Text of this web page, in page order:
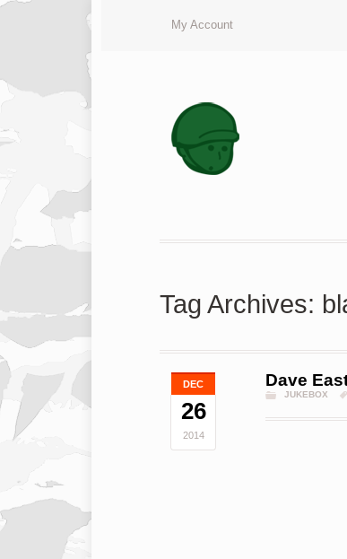
My Account
Tag Archives:
DEC
26
2014
Dave
JUKEBOX